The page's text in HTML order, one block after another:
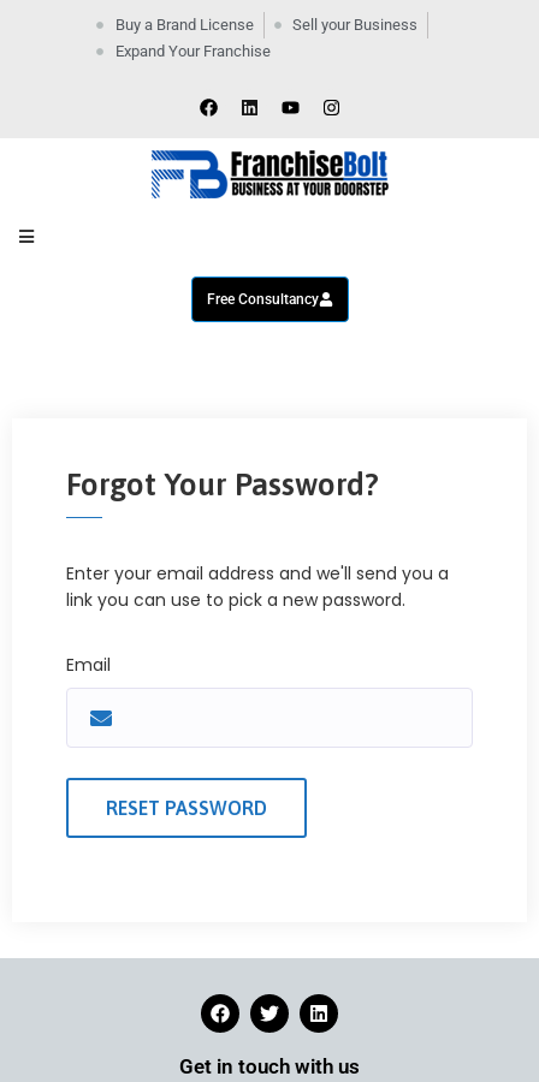
Buy a Brand License
Sell your Business
Expand Your Franchise
Contact
Free Consultancy
Forgot Your Password?
Enter your email address and we'll send you a
link you can use to pick a new password.
Email
Get in touch with us